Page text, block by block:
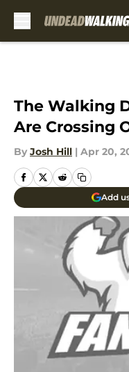
The Walking
Are Crossing
By Josh Hill | Apr 20,
Add